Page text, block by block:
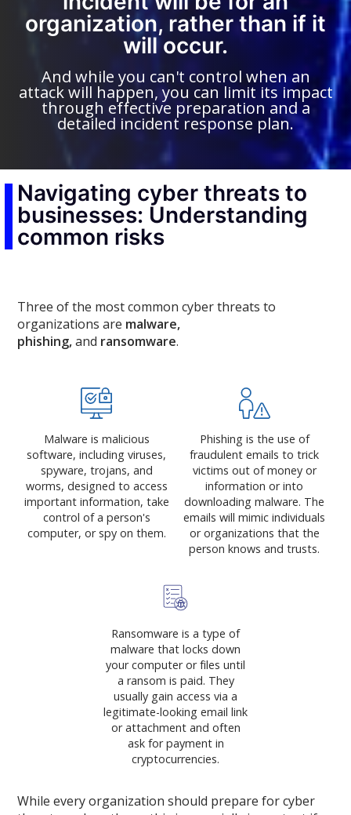
organization, rather than if it
will occur.
And while you can't control when an
attack will happen, you can limit its impact
through effective preparation and a
detailed incident response plan.
Navigating cyber threats to
businesses: Understanding
common risks
Three of the most common cyber threats to
organizations are malware,
phishing,and ransomware.
Malware is malicious
software, including viruses,
spyware, trojans, and
worms, designed to access
important information, take
control of a person's
computer, or spy on them.
Phishing is the use of
fraudulent emails to trick
victims out of money or
information or into
downloading malware. The
emails will mimic individuals
or organizations that the
person knows and trusts.
Ransomware is a type of
malware that locks down
your computer or files until
a ransom is paid. They
usually gain access via a
legitimate-looking email link
or attachment and often
ask for payment in
cryptocurrencies.
While every organization should prepare for cyber